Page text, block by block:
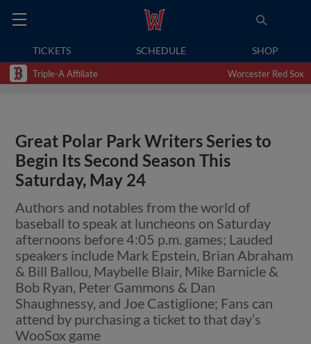
TICKETS SCHEDULE SHOP
Triple-A Affiliate Worcester Red Sox
Great Polar Park Writers Series to
Begin Its Second Season This
Saturday, May 24
Authors and notables from the world of
baseball to speak at luncheons on Saturday
afternoons before 4:05 p.m. games; Lauded
speakers include Mark Epstein, Brian Abraham
& Bill Ballou, Maybelle Blair, Mike Barnicle &
Bob Ryan, Peter Gammons & Dan
Shaughnessy, and Joe Castiglione; Fans can
attend by purchasing a ticket to that day’s
WooSox game